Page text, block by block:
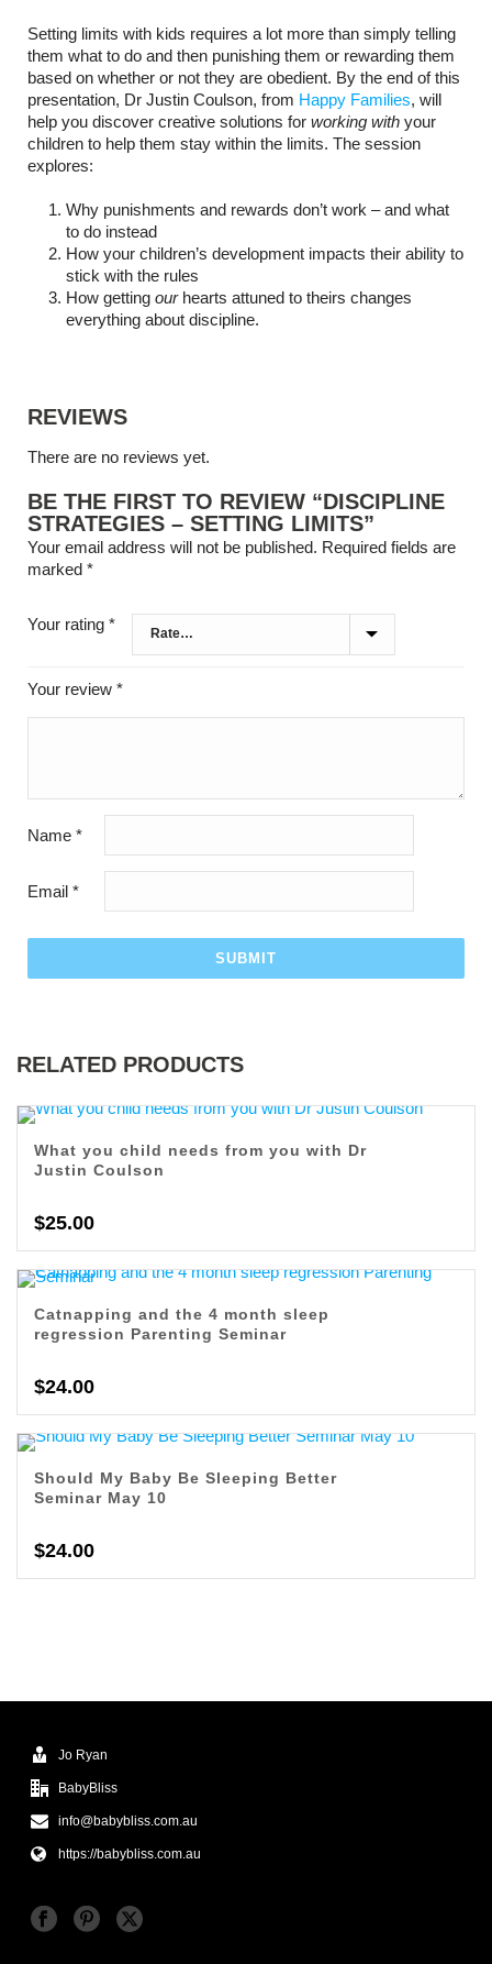
Setting limits with kids requires a lot more than simply telling
them what to do and then punishing them or rewarding them
based on whether or not they are obedient. By the end of this
presentation, Dr Justin Coulson, from Happy Families, will
help you discover creative solutions for working with your
children to help them stay within the limits. The session
explores:
Why punishments and rewards don’t work – and what
to do instead
How your children’s development impacts their ability to
stick with the rules
How gettingourhearts attuned to theirs changes
everything about discipline.
REVIEWS
There are no reviews yet.
BE THE FIRST TO REVIEW “DISCIPLINE
STRATEGIES – SETTING LIMITS”
Your email address will not be published. Required fields are
marked *
Your rating *
Your review *
Name *
Email *
RELATED PRODUCTS
What you child needs from you with Dr
Justin Coulson
$25.00
Catnapping and the 4 month sleep
regression Parenting Seminar
$24.00
Should My Baby Be Sleeping Better
Seminar May 10
$24.00
Jo Ryan
BabyBliss
info@babybliss.com.au
https://babybliss.com.au